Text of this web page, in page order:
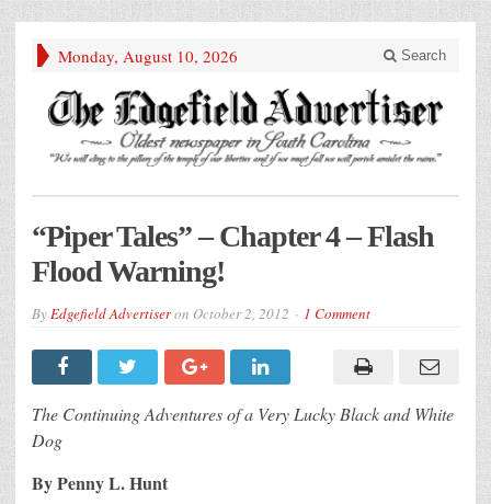
Monday, August 10, 2026 Search
“Piper Tales” – Chapter 4 – Flash
Flood Warning!
ByEdgefield Advertiseron October 2, 2012 1 Comment
The Continuing Adventures of a Very Lucky Black and White
Dog
By Penny L. Hunt